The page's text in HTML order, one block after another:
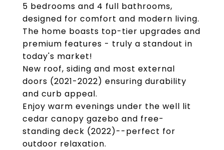
5 bedrooms and 4 full bathrooms,
designed for comfort and modern living.
The home boasts top-tier upgrades and
premium features - truly a standout in
today's market!
New roof, siding and most external
doors (2021-2022) ensuring durability
and curb appeal.
Enjoy warm evenings under the well lit
cedar canopy gazebo and free-
standing deck (2022)--perfect for
outdoor relaxation.